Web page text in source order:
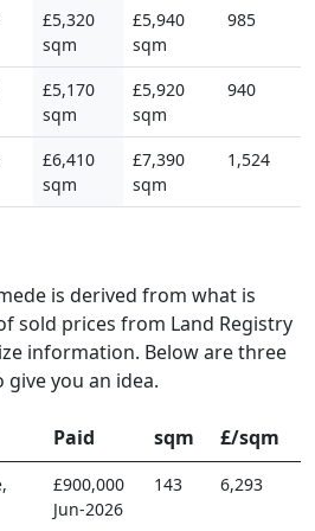
£5,320
sqm
£5,940
sqm
985
£5,170
sqm
£5,920
sqm
940
£6,410
sqm
£7,390
sqm
1,524
is derived from what is
sold prices from Land Registry
information. Below are three
you an idea.
Paid sqm £/sqm
£900,000
Jun-2026
143 6,293